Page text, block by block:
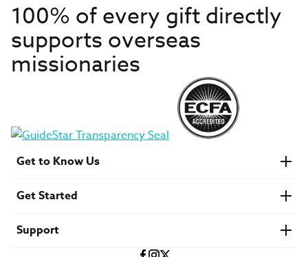
100% of every gift directly
supports overseas
missionaries
Get to Know Us
Financials
U.S. Careers
Get Started
Find a Mission Trip
Support